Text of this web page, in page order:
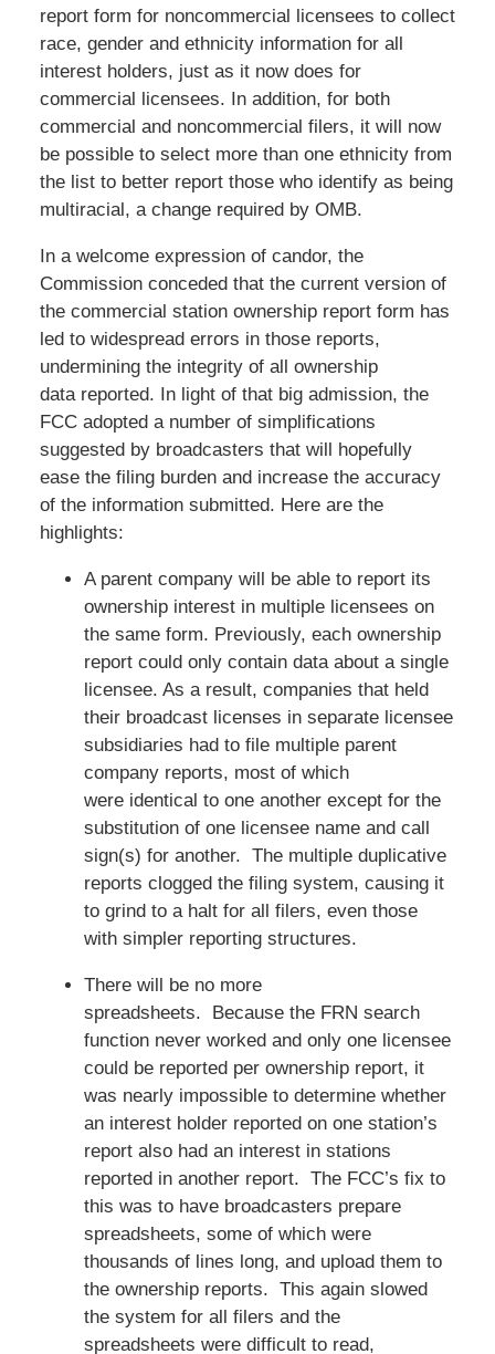
report form for noncommercial licensees to collect
race, gender and ethnicity information for all
interest holders, just as it now does for
commercial licensees. In addition, for both
commercial and noncommercial filers, it will now
be possible to select more than one ethnicity from
the list to better report those who identify as being
multiracial, a change required by OMB.
In a welcome expression of candor, the
Commission conceded that the current version of
the commercial station ownership report form has
led to widespread errors in those reports,
undermining the integrity of all ownership
data reported. In light of that big admission, the
FCC adopted a number of simplifications
suggested by broadcasters that will hopefully
ease the filing burden and increase the accuracy
of the information submitted. Here are the
highlights:
A parent company will be able to report its
ownership interest in multiple licensees on
the same form. Previously, each ownership
report could only contain data about a single
licensee. As a result, companies that held
their broadcast licenses in separate licensee
subsidiaries had to file multiple parent
company reports, most of which
were identical to one another except for the
substitution of one licensee name and call
sign(s) for another. The multiple duplicative
reports clogged the filing system, causing it
to grind to a halt for all filers, even those
with simpler reporting structures.
There will be no more
spreadsheets. Because the FRN search
function never worked and only one licensee
could be reported per ownership report, it
was nearly impossible to determine whether
an interest holder reported on one station’s
report also had an interest in stations
reported in another report. The FCC’s fix to
this was to have broadcasters prepare
spreadsheets, some of which were
thousands of lines long, and upload them to
the ownership reports. This again slowed
the system for all filers and the
spreadsheets were difficult to read,